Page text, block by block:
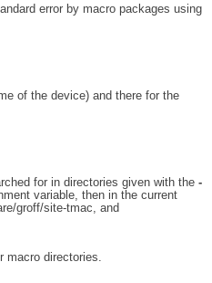
error by macro packages using
of the device) and there for the
for in directories given with the -
variable, then in the current
groff/site-tmac, and
macro directories.